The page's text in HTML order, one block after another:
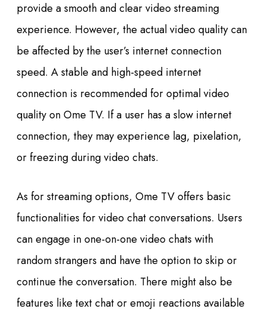
provide a smooth and clear video streaming
experience. However, the actual video quality can
be affected by the user’s internet connection
speed. A stable and high-speed internet
connection is recommended for optimal video
quality on Ome TV. If a user has a slow internet
connection, they may experience lag, pixelation,
or freezing during video chats.
As for streaming options, Ome TV offers basic
functionalities for video chat conversations. Users
can engage in one-on-one video chats with
random strangers and have the option to skip or
continue the conversation. There might also be
features like text chat or emoji reactions available